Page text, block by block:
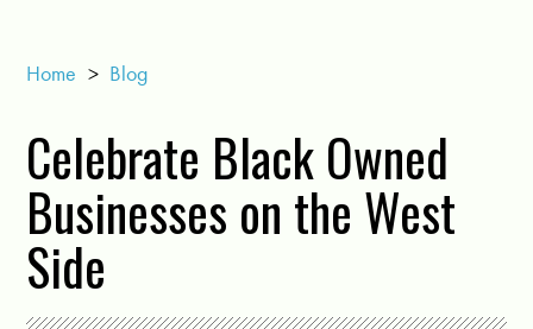
Home > Blog
Celebrate Black Owned
Businesses on the West
Side